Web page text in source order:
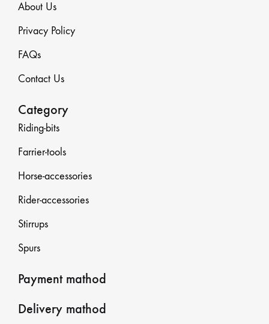
About Us
Privacy Policy
FAQs
Contact Us
Category
Riding-bits
Farrier-tools
Horse-accessories
Rider-accessories
Stirrups
Spurs
Payment mathod
Delivery mathod